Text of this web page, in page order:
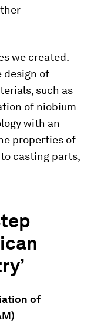
we created.
design of
such as
of niobium
with an
properties of
casting parts,
of